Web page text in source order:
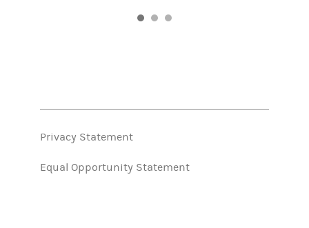
Privacy Statement
Equal Opportunity Statement